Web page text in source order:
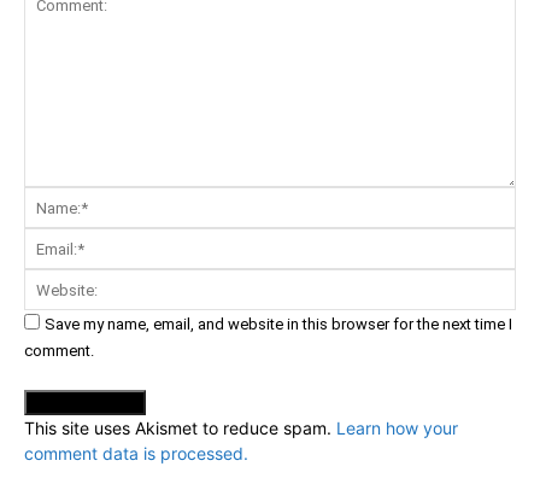
Comment:
Save my name, email, and website in this browser for the next time I
comment.
This site uses Akismet to reduce spam. Learn how your
comment data is processed.